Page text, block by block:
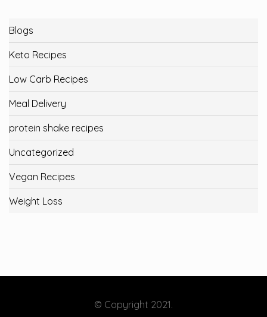
Blogs
Keto Recipes
Low Carb Recipes
Meal Delivery
protein shake recipes
Uncategorized
Vegan Recipes
Weight Loss
© Copyright 2021.